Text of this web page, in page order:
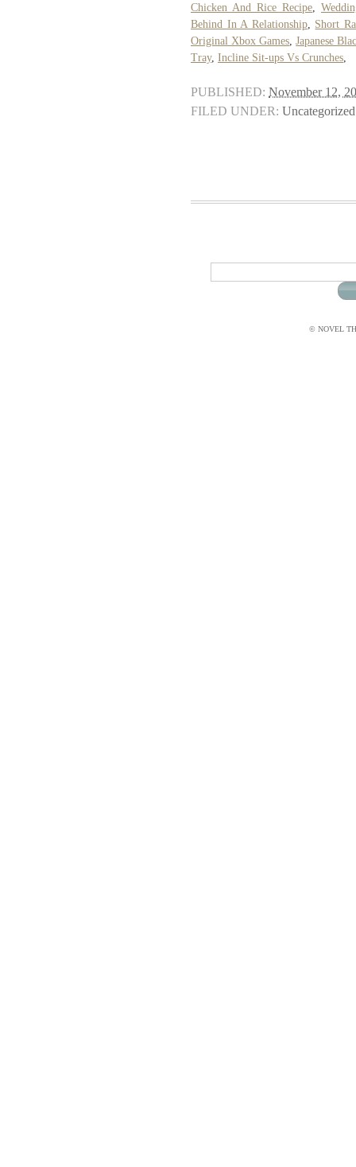
Chicken And Rice Recipe
Behind In A Relationship, Short
Original Xbox Games ,Japanese
Tray, Incline Sit-ups Vs Crunches
PUBLISHED: November 12,
FILED UNDER: Uncategorized
© NOVEL